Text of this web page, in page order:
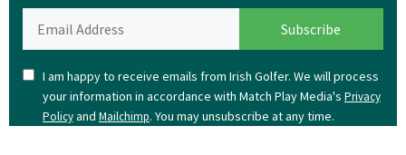
I am happy to receive emails from Irish Golfer. We will process
your information in accordance with Match Play Media's Privacy
Policyand Mailchimp. You may unsubscribe at any time.